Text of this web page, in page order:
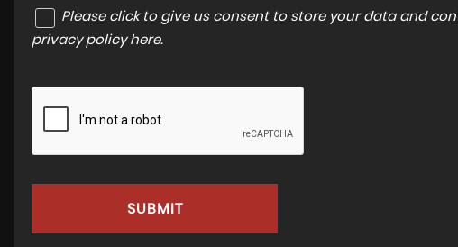
Please click to give us consent to store your data and
privacy policy here.
SUBMIT